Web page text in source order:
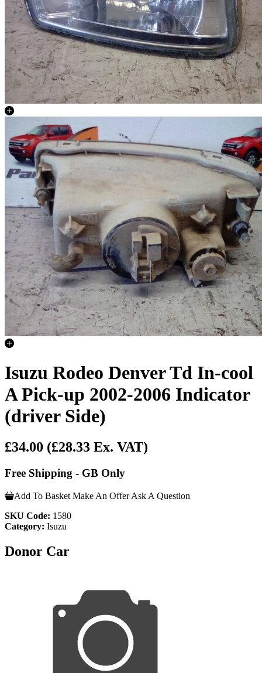
Isuzu Rodeo Denver Td In-cool
A Pick-up 2002-2006 Indicator
(driver Side)
£34.00 (£28.33 Ex. VAT)
Free Shipping - GB Only
Add To Basket Make An Offer Ask A Question
SKU Code: 1580
Category: Isuzu
Donor Car